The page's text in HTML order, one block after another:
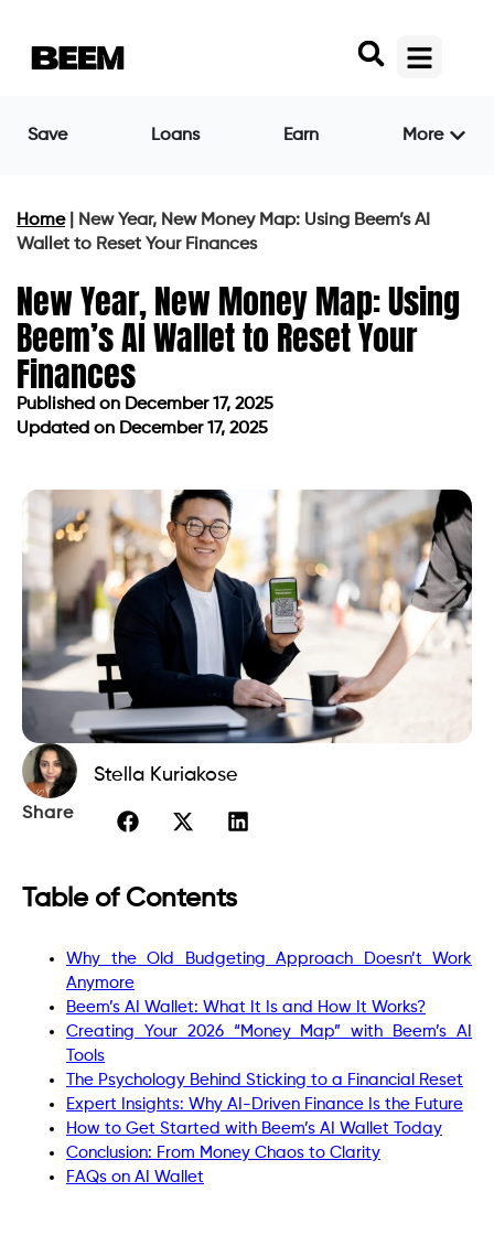
Save Loans Earn More
Home|
New Year, New Money Map: Using Beem’s AI
Wallet to Reset Your Finances
New Year, New Money Map: Using
Beem’s AI Wallet to Reset Your
Finances
Published on December 17, 2025
Updated on December 17, 2025
Stella Kuriakose
Share
Table of Contents
Why the Old Budgeting Approach Doesn’t Work
Anymore
Beem’s AI Wallet: What It Is and How It Works?
Creating Your 2026 “Money Map” with Beem’s AI
Tools
The Psychology Behind Sticking to a Financial Reset
Expert Insights: Why AI-Driven Finance Is the Future
How to Get Started with Beem’s AI Wallet Today
Conclusion: From Money Chaos to Clarity
FAQs on AI Wallet